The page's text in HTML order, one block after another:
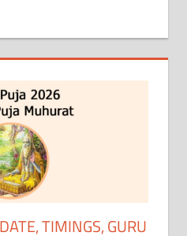
TIMINGS, GURU